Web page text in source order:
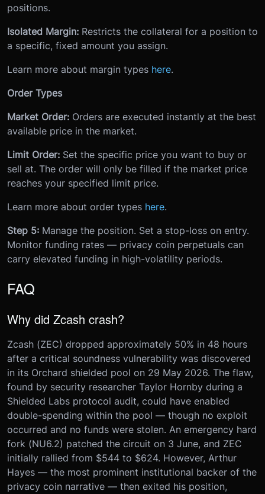
positions.
Isolated Margin: Restricts the collateral for a position to
a specific, fixed amount you assign.
Learn more about margin types here.
Order Types
Market Order: Orders are executed instantly at the best
available price in the market.
Limit Order: Set the specific price you want to buy or
sell at. The order will only be filled if the market price
reaches your specified limit price.
Learn more about order types here.
Step 5: Manage the position. Set a stop-loss on entry.
Monitor funding rates — privacy coin perpetuals can
carry elevated funding in high-volatility periods.
FAQ
Why did Zcash crash?
Zcash (ZEC) dropped approximately 50% in 48 hours
after a critical soundness vulnerability was discovered
in its Orchard shielded pool on 29 May 2026. The flaw,
found by security researcher Taylor Hornby during a
Shielded Labs protocol audit, could have enabled
double-spending within the pool — though no exploit
occurred and no funds were stolen. An emergency hard
fork (NU6.2) patched the circuit on 3 June, and ZEC
initially rallied from $544 to $624. However, Arthur
Hayes — the most prominent institutional backer of the
privacy coin narrative — then exited his position,